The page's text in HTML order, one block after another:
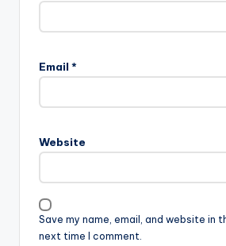
Email *
Website
Save my name, email, and website in
next time I comment.